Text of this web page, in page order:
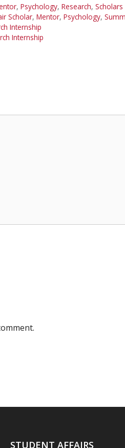
, Psychology, Research, Scholars
Scholar, Mentor, Psychology,
Internship
Internship
STUDENT AFFAIRS